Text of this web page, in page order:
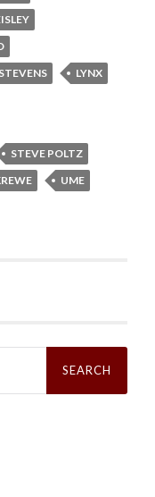
LYNX
STEVE POLTZ
UME